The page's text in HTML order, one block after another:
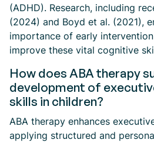
(ADHD). Research, including
(2024) and Boyd et al. (2021),
importance of early
improve these vital cognitive
How does ABA therapy
development of
skills in children?
ABA therapy enhances
applying structured and